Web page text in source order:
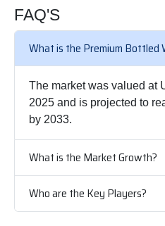
FAQ'S
What is the Premium Bottled
The market was valued at
2025 and is projected to
by 2033.
What is the Market Growth?
Who are the Key Players?